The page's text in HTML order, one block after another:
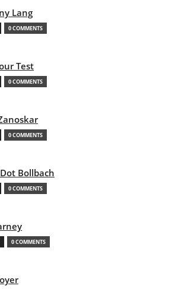
Lang
0 COMMENTS
Test
0 COMMENTS
0 COMMENTS
Bollbach
0 COMMENTS
0 COMMENTS